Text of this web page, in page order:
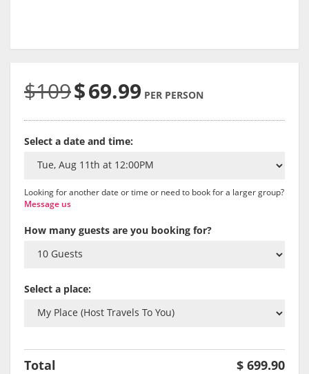
$109$69.99 PER PERSON
Select a date and time:
Looking for another date or time or need to book for a larger group?
Message us
How many guests are you booking for?
Select a place:
Total $ 699.90